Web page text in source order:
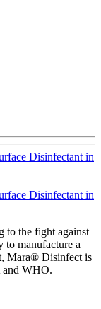
Disinfectant in
Disinfectant in
to the fight against
manufacture a
Mara® Disinfect is
and WHO.